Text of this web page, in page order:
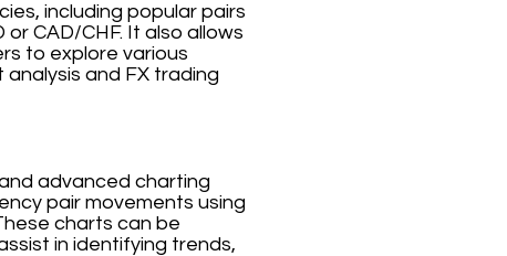
including popular pairs
CAD/CHF. It also allows
to explore various
and FX trading
advanced charting
pair movements using
charts can be
in identifying trends,